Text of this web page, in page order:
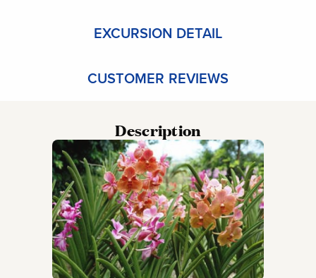
EXCURSION DETAIL
CUSTOMER REVIEWS
Description